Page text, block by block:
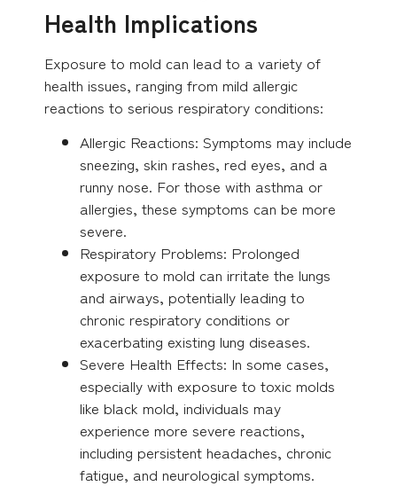
Health Implications
Exposure to mold can lead to a variety of
health issues, ranging from mild allergic
reactions to serious respiratory conditions:
Allergic Reactions: Symptoms may include
sneezing, skin rashes, red eyes, and a
runny nose. For those with asthma or
allergies, these symptoms can be more
severe.
Respiratory Problems: Prolonged
exposure to mold can irritate the lungs
and airways, potentially leading to
chronic respiratory conditions or
exacerbating existing lung diseases.
Severe Health Effects: In some cases,
especially with exposure to toxic molds
like black mold, individuals may
experience more severe reactions,
including persistent headaches, chronic
fatigue, and neurological symptoms.